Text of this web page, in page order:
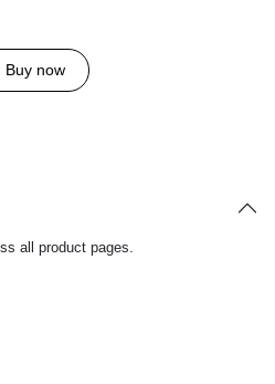
Buy now
all product pages.